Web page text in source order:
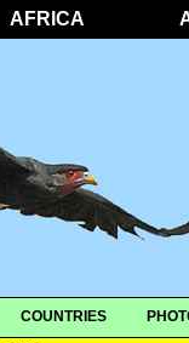
AFRICA
COUNTRIES